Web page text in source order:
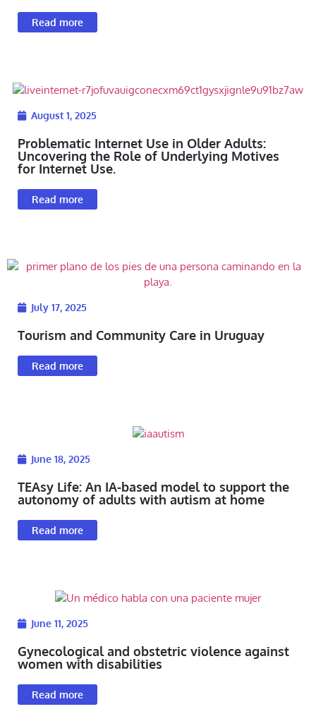
Read more
August 1, 2025
Problematic Internet Use in Older Adults:
Uncovering the Role of Underlying Motives
for Internet Use.
Read more
July 17, 2025
Tourism and Community Care in Uruguay
Read more
June 18, 2025
TEAsy Life: An IA-based model to support the
autonomy of adults with autism at home
Read more
June 11, 2025
Gynecological and obstetric violence against
women with disabilities
Read more